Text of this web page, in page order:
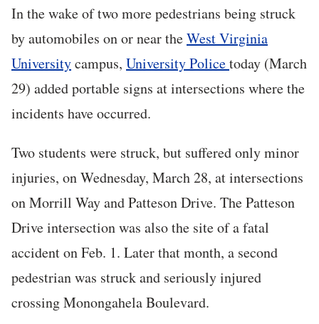
In the wake of two more pedestrians being struck
by automobiles on or near theWest Virginia
Universitycampus, University Policetoday (March
29) added portable signs at intersections where the
incidents have occurred.
Two students were struck, but suffered only minor
injuries, on Wednesday, March 28, at intersections
on Morrill Way and Patteson Drive. The Patteson
Drive intersection was also the site of a fatal
accident on Feb. 1. Later that month, a second
pedestrian was struck and seriously injured
crossing Monongahela Boulevard.